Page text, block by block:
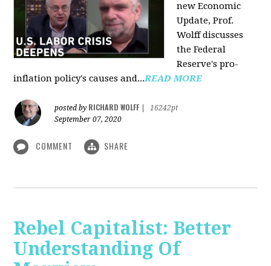
new Economic
Update, Prof.
Wolff discusses
the Federal
Reserve's pro-
inflation policy's causes and...READ MORE
posted by RICHARD WOLFF
16242pt
September 07, 2020
COMMENT SHARE
Rebel Capitalist: Better
Understanding Of